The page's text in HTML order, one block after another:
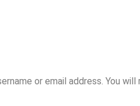
or email address. You